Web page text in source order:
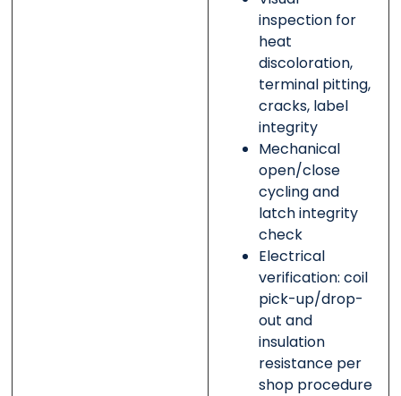
inspection for
heat
discoloration,
terminal pitting,
cracks, label
integrity
Mechanical
open/close
cycling and
latch integrity
check
Electrical
verification: coil
pick-up/drop-
out and
insulation
resistance per
shop procedure